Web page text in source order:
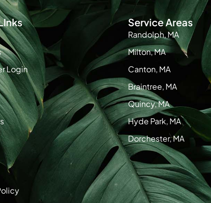
Login
Service Areas
Randolph, MA
Milton, MA
Canton, MA
Braintree, MA
Quincy, MA
Hyde Park, MA
Dorchester, MA